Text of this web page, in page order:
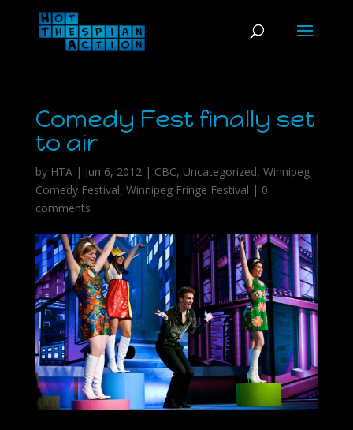
Comedy Fest finally set
to air
by HTA| Jun 6, 2012| CBC, Uncategorized, Winnipeg
Comedy Festival, Winnipeg Fringe Festival | 0
comments